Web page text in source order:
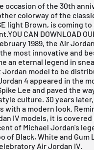
occasion of the 30th
colorway of the
light Brown, is coming
YOU CAN DOWNLOAD
1989, the Air Jordan
most innovative and
an eternal legend in
Jordan model to be
4 appeared in the
Lee and paved the
culture. 30 years
with a modern look.
IV models, it is covered
of Michael Jordan's
of Black, White and Gum
Air Jordan IV.